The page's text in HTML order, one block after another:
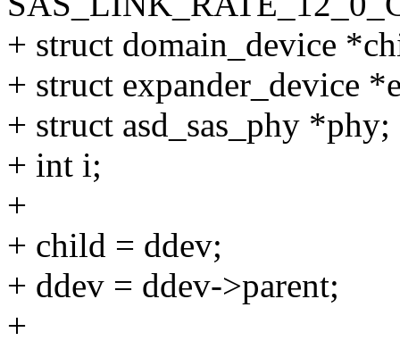
+ struct domain_device
+ struct expander_device
+ struct asd_sas_phy *phy;
+ int i;
+
+ child = ddev;
+ ddev = ddev->parent;
+